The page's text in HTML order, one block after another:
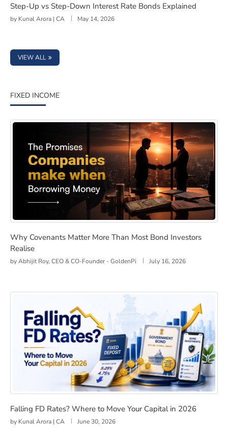
Step-Up vs Step-Down Interest Rate Bonds Explained
by Kunal Arora | CA May 14, 2026
VIEW ALL
FIXED INCOME
Why Covenants Matter More Than Most Bond
Why Covenants Matter More Than Most Bond Investors
Realise
byAbhijit Roy, CEO & CO-Founder - GoldenPi July 16, 2026
Falling FD Rates? Where to Move Your Capital in 2026
Falling FD Rates? Where to Move Your Capital in 2026
by Kunal Arora | CA June 30, 2026